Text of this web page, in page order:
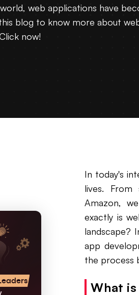
web applications have
blog to know more about
now!
In today's
lives.
Amazon,
exactly is
landscape?
app
the process
What